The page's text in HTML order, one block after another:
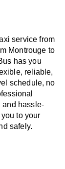
service from
Montrouge to
has you
reliable,
schedule, no
and hassle-
to your
safely.